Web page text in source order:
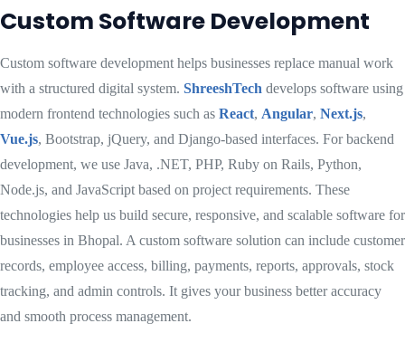
Custom Software Development
Custom software development helps businesses replace manual work
with a structured digital system. ShreeshTech develops software using
modern frontend technologies such as React, Angular, Next.js,
Vue.js, Bootstrap, jQuery, and Django-based interfaces. For backend
development, we use Java, .NET, PHP, Ruby on Rails, Python,
Node.js, and JavaScript based on project requirements. These
technologies help us build secure, responsive, and scalable software for
businesses in Bhopal. A custom software solution can include customer
records, employee access, billing, payments, reports, approvals, stock
tracking, and admin controls. It gives your business better accuracy
and smooth process management.